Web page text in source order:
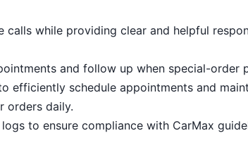
calls while providing clear and helpful
and follow up when special-order
efficiently schedule appointments and
orders daily.
to ensure compliance with CarMax